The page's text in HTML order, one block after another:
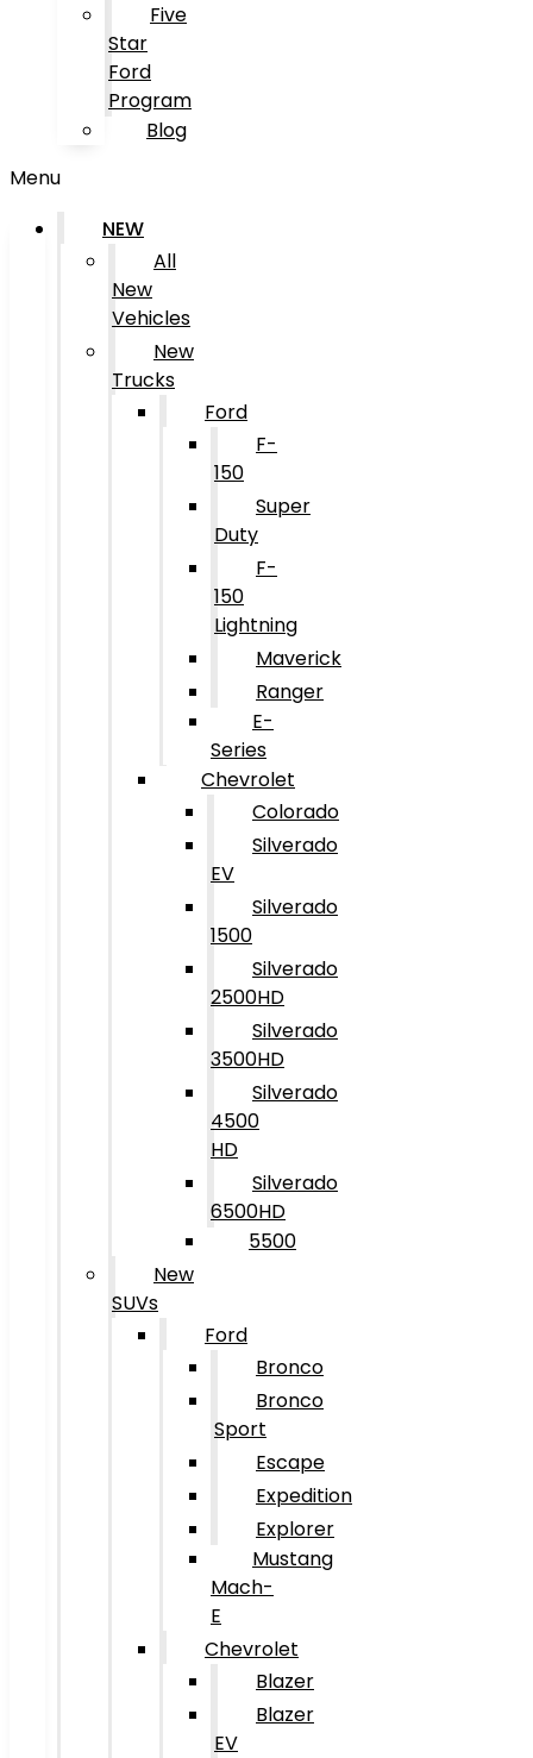
Five
Star
Ford
Program
Blog
Menu
NEW
All
New
Vehicles
New
Trucks
Ford
F-
150
Super
Duty
F-
150
Lightning
Maverick
Ranger
E-
Series
Chevrolet
Colorado
Silverado
EV
Silverado
1500
Silverado
2500HD
Silverado
3500HD
Silverado
4500
HD
Silverado
6500HD
5500
New
SUVs
Ford
Bronco
Bronco
Sport
Escape
Expedition
Explorer
Mustang
Mach-
E
Chevrolet
Blazer
Blazer
EV